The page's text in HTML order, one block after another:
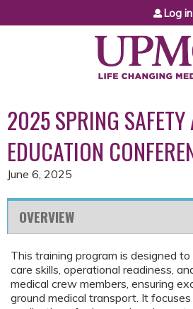
Jump to content
Log in
2025 SPRING SAFETY
EDUCATION
June 6, 2025
OVERVIEW
This training program is designed
care skills, operational readiness,
medical crew members, ensuring
ground medical transport. It